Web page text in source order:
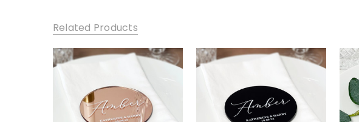
Related Products